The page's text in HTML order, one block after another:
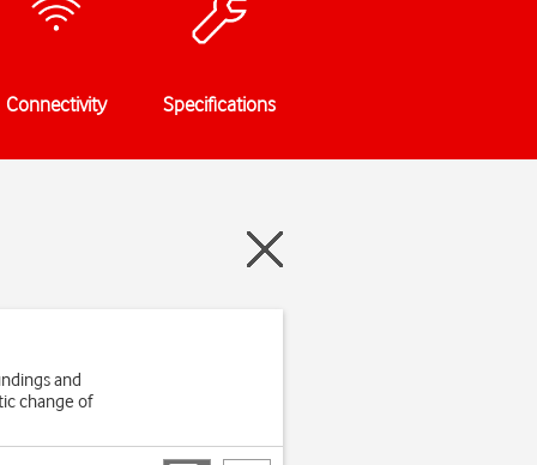
Connectivity Specifications
and
change of